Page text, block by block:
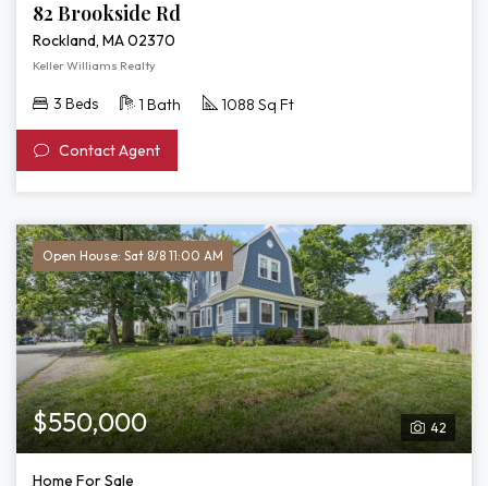
82 Brookside Rd
Rockland, MA 02370
Keller Williams Realty
3 Beds 1 Bath 1088 Sq Ft
Contact Agent
Open House: Sat 8/8 11:00 AM
42
$550,000
Home For Sale